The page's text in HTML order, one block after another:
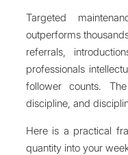
Targeted
outperforms
referrals,
professionals
follower counts.
discipline, and
Here is a practical
quantity into your